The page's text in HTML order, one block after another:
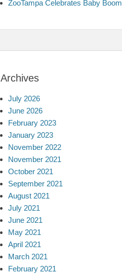
ZooTampa Celebrates Baby Boom
Archives
July 2026
June 2026
February 2023
January 2023
November 2022
November 2021
October 2021
September 2021
August 2021
July 2021
June 2021
May 2021
April 2021
March 2021
February 2021